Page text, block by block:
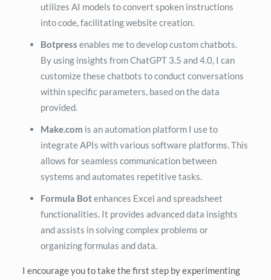
utilizes AI models to convert spoken instructions
into code, facilitating website creation.
Botpress enables me to develop custom chatbots.
By using insights from ChatGPT 3.5 and 4.0, I can
customize these chatbots to conduct conversations
within specific parameters, based on the data
provided.
Make.com is an automation platform I use to
integrate APIs with various software platforms. This
allows for seamless communication between
systems and automates repetitive tasks.
Formula Botenhances Excel and spreadsheet
functionalities. It provides advanced data insights
and assists in solving complex problems or
organizing formulas and data.
I encourage you to take the first step by experimenting